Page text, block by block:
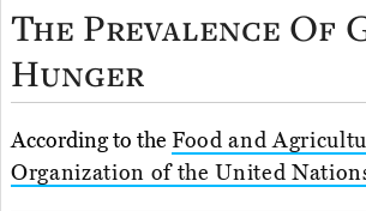
The Prevalence Of
Hunger
According to the Food and
Organization of the United